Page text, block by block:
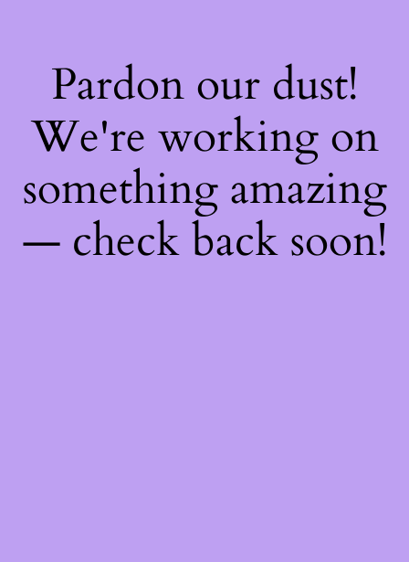
Pardon our dust!
We're working on
something amazing
— check back soon!